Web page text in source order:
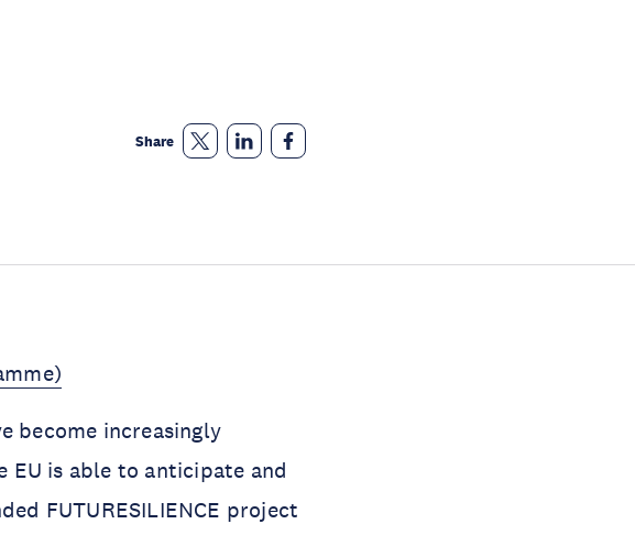
Share
become increasingly
is able to anticipate and
FUTURESILIENCE project